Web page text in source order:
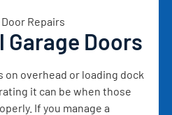
Repairs
Doors
on overhead or loading dock
it can be when those
If you manage a